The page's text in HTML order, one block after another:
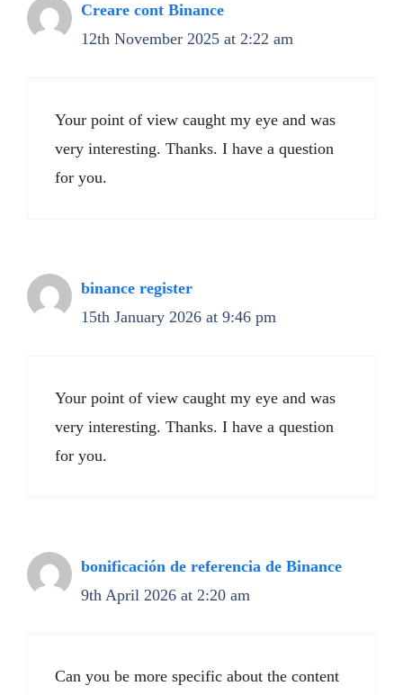
Creare cont Binance
12th November 2025 at 2:22 am
Your point of view caught my eye and was
very interesting. Thanks. I have a question
for you.
binance register
15th January 2026 at 9:46 pm
Your point of view caught my eye and was
very interesting. Thanks. I have a question
for you.
bonificación de referencia de Binance
9th April 2026 at 2:20 am
Can you be more specific about the content